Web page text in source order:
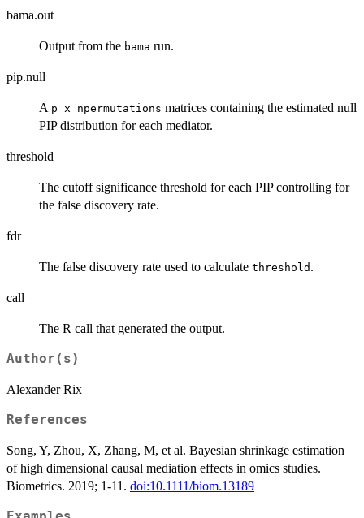
bama.out
Output from the bama run.
pip.null
A p x npermutations matrices containing the estimated null
PIP distribution for each mediator.
threshold
The cutoff significance threshold for each PIP controlling for
the false discovery rate.
fdr
The false discovery rate used to calculate threshold .
call
The R call that generated the output.
Author(s)
Alexander Rix
References
Song, Y, Zhou, X, Zhang, M, et al. Bayesian shrinkage estimation
of high dimensional causal mediation effects in omics studies.
Biometrics. 2019; 1-11. doi:10.1111/biom.13189